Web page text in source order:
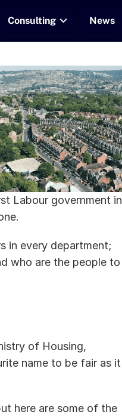
Consulting News
Labour government in
in every department;
who are the people to
of Housing,
name to be fair as it
here are some of the